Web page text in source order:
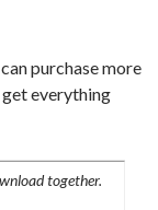
purchase more
everything
together.